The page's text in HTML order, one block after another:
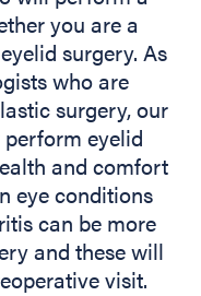
you are a
surgery. As
who are
surgery, our
eyelid
and comfort
eye conditions
can be more
and these will
visit.